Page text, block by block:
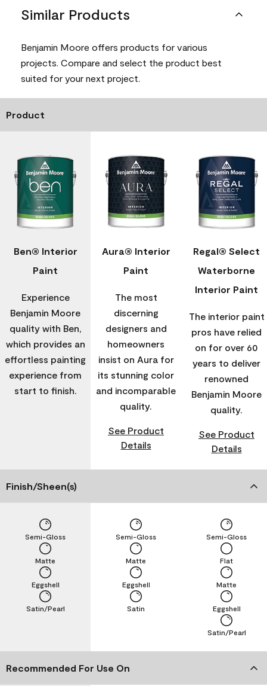
Similar Products
Benjamin Moore offers products for various
projects. Compare and select the product best
suited for your next project.
Product
Ben® Interior
Paint
Experience
Benjamin Moore
quality with Ben,
which provides an
effortless painting
experience from
start to finish.
Aura® Interior
Paint
The most
discerning
designers and
homeowners
insist on Aura for
its stunning color
and incomparable
quality.
See Product
Details
Regal® Select
Waterborne
Interior Paint
The interior paint
pros have relied
on for over 60
years to deliver
renowned
Benjamin Moore
quality.
See Product
Details
Finish/Sheen(s)
Satin/Pearl
Eggshell
Matte
Semi-Gloss
Satin
Eggshell
Matte
Semi-Gloss
Satin/Pearl
Eggshell
Matte
Flat
Semi-Gloss
Recommended For Use On